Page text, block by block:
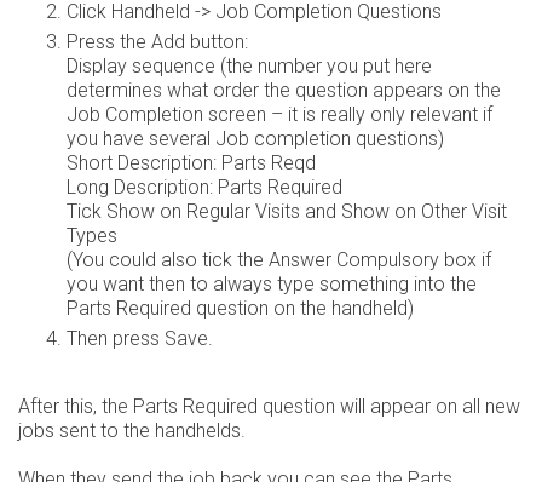
Click Handheld -> Job Completion Questions
Press the Add button:
Display sequence (the number you put here
determines what order the question appears on the
Job Completion screen – it is really only relevant if
you have several Job completion questions)
Short Description: Parts Reqd
Long Description: Parts Required
Tick Show on Regular Visits and Show on Other Visit
Types
(You could also tick the Answer Compulsory box if
you want then to always type something into the
Parts Required question on the handheld)
Then press Save.
After this, the Parts Required question will appear on all new
jobs sent to the handhelds.